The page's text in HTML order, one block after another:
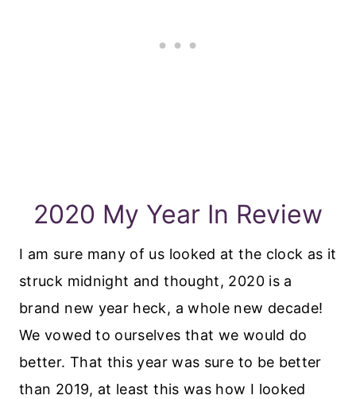
2020 My Year In Review
I am sure many of us looked at the clock as it
struck midnight and thought, 2020 is a
brand new year heck, a whole new decade!
We vowed to ourselves that we would do
better. That this year was sure to be better
than 2019, at least this was how I looked